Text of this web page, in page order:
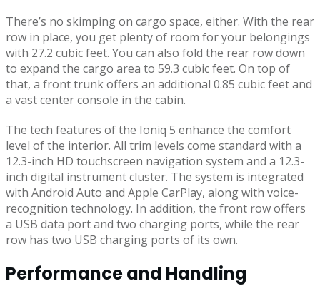
There’s no skimping on cargo space, either. With the rear
row in place, you get plenty of room for your belongings
with 27.2 cubic feet. You can also fold the rear row down
to expand the cargo area to 59.3 cubic feet. On top of
that, a front trunk offers an additional 0.85 cubic feet and
a vast center console in the cabin.
The tech features of the Ioniq 5 enhance the comfort
level of the interior. All trim levels come standard with a
12.3-inch HD touchscreen navigation system and a 12.3-
inch digital instrument cluster. The system is integrated
with Android Auto and Apple CarPlay, along with voice-
recognition technology. In addition, the front row offers
a USB data port and two charging ports, while the rear
row has two USB charging ports of its own.
Performance and Handling